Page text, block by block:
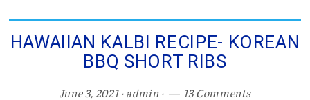
heart
of
the
HAWAIIAN KALBI RECIPE- KOREAN
BBQ SHORT RIBS
June 3, 2021· admin· 13 Comments